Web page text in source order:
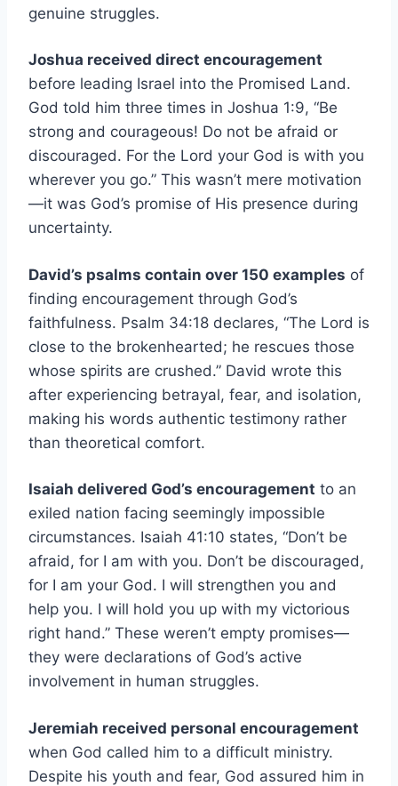
genuine struggles.
Joshua received direct encouragement
before leading Israel into the Promised Land.
God told him three times in Joshua 1:9, “Be
strong and courageous! Do not be afraid or
discouraged. For the Lord your God is with you
wherever you go.” This wasn’t mere motivation
—it was God’s promise of His presence during
uncertainty.
David’s psalms contain over 150 examples of
finding encouragement through God’s
faithfulness. Psalm 34:18 declares, “The Lord is
close to the brokenhearted; he rescues those
whose spirits are crushed.” David wrote this
after experiencing betrayal, fear, and isolation,
making his words authentic testimony rather
than theoretical comfort.
Isaiah delivered God’s encouragement to an
exiled nation facing seemingly impossible
circumstances. Isaiah 41:10 states, “Don’t be
afraid, for I am with you. Don’t be discouraged,
for I am your God. I will strengthen you and
help you. I will hold you up with my victorious
right hand.” These weren’t empty promises—
they were declarations of God’s active
involvement in human struggles.
Jeremiah received personal encouragement
when God called him to a difficult ministry.
Despite his youth and fear, God assured him in